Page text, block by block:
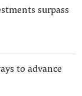
surpass
to advance